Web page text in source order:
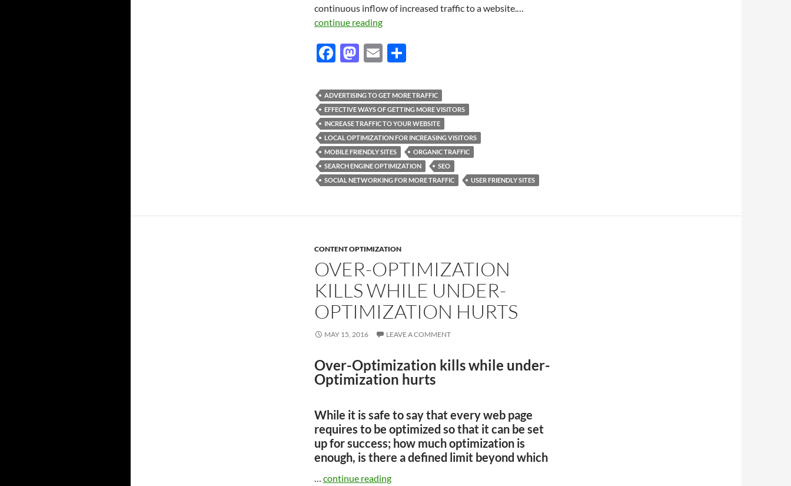
continuous inflow of increased traffic to a website.…
continue reading
F
e
b
o
o
k
M
to
d
o
n
E
ail ar
e
ADVERTISING TO GET MORE TRAFFIC
EFFECTIVE WAYS OF GETTING MORE VISITORS
INCREASE TRAFFIC TO YOUR WEBSITE
LOCAL OPTIMIZATION FOR INCREASING VISITORS
MOBILE FRIENDLY SITES
ORGANIC TRAFFIC
SEARCH ENGINE OPTIMIZATION
SEO
SOCIAL NETWORKING FOR MORE TRAFFIC
USER FRIENDLY SITES
CONTENT OPTIMIZATION
OVER-OPTIMIZATION
KILLS WHILE UNDER-
OPTIMIZATION HURTS
MAY 15, 2016 LEAVE A COMMENT
Over-Optimization kills while under-
Optimization hurts
While it is safe to say that every web page
requires to be optimized so that it can be set
up for success; how much optimization is
enough, is there a defined limit beyond which
… continue reading